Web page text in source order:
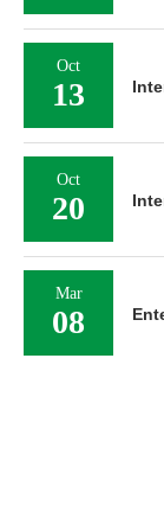
Oct
13
Oct
20
Mar
08